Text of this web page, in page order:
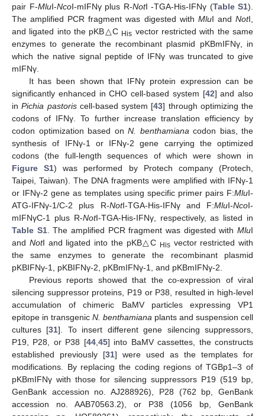
pair F-MluI-NcoI-mIFNγ plus R-NotI -TGA-His-IFNγ (Table S1).
The amplified PCR fragment was digested with MluI andNotI,
and ligated into the pKB△C His vector restricted with the same
enzymes to generate the recombinant plasmid pKBmIFNγ, in
which the native signal peptide of IFNγ was truncated to give
mIFNγ.
It has been shown that IFNγ protein expression can be
significantly enhanced in CHO cell-based system [42] and also
inPichia pastoriscell-based system [43] through optimizing the
codons of IFNγ. To further increase translation efficiency by
codon optimization based on N. benthamianacodon bias, the
synthesis of IFNγ-1 or IFNγ-2 gene carrying the optimized
codons (the full-length sequences of which were shown in
Figure S1) was performed by Protech company (Protech,
Taipei, Taiwan). The DNA fragments were amplified with IFNγ-1
or IFNγ-2 gene as templates using specific primer pairs F:MluI-
ATG-IFNγ-1/C-2 plus R-NotI-TGA-His-IFNγ and F:MluI-NcoI-
mIFNγC-1 plus R-NotI-TGA-His-IFNγ, respectively, as listed in
Table S1. The amplified PCR fragment was digested withMluI
and NotI and ligated into the pKB△C Hisvector restricted with
the same enzymes to generate the recombinant plasmid
pKBIFNγ-1, pKBIFNγ-2, pKBmIFNγ-1, and pKBmIFNγ-2.
Previous reports showed that the co-expression of viral
silencing suppressor proteins, P19 or P38, resulted in high-level
accumulation of chimeric BaMV particles expressing VP1
epitope in transgenic N. benthamiana plants and suspension cell
cultures [31]. To insert different gene silencing suppressors,
P19, P28, or P38 [44,45] into BaMV cassettes, the constructs
established previously [31] were used as the templates for
modifications. By replacing the coding regions of TGBp1–3 of
pKBmIFNγ with those for silencing suppressors P19 (519 bp,
GenBank accession no. AJ288926), P28 (762 bp, GenBank
accession no. AAB70563.2), or P38 (1056 bp, GenBank